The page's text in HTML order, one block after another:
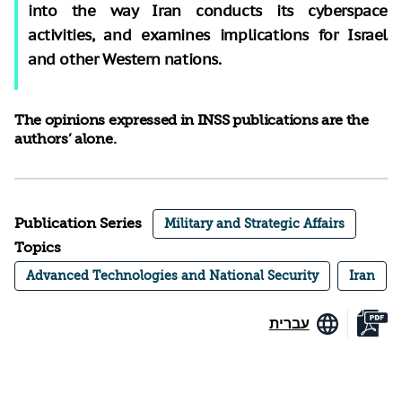
into the way Iran conducts its cyberspace
activities, and examines implications for Israel
and other Western nations.
The opinions expressed in INSS publications are the
authors’ alone.
Publication Series Military and Strategic Affairs
Topics
Advanced Technologies and National Security Iran
עברית